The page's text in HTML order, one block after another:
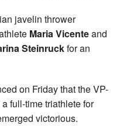
javelin thrower
Maria Vicenteand
Steinruckfor an
on Friday that the VP-
full-time triathlete for
victorious.